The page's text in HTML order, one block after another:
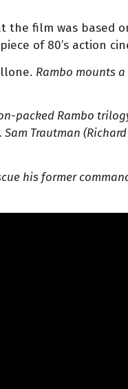
the film was based
of 80’s action
Rambo mounts
packed Rambo
Trautman
his former